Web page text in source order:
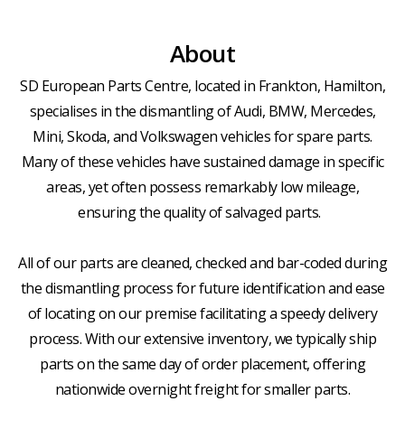
About
SD European Parts Centre, located in Frankton, Hamilton,
specialises in the dismantling of Audi, BMW, Mercedes,
Mini, Skoda, and Volkswagen vehicles for spare parts.
Many of these vehicles have sustained damage in specific
areas, yet often possess remarkably low mileage,
ensuring the quality of salvaged parts.
All of our parts are cleaned, checked and bar-coded during
the dismantling process for future identification and ease
of locating on our premise facilitating a speedy delivery
process. With our extensive inventory, we typically ship
parts on the same day of order placement, offering
nationwide overnight freight for smaller parts.